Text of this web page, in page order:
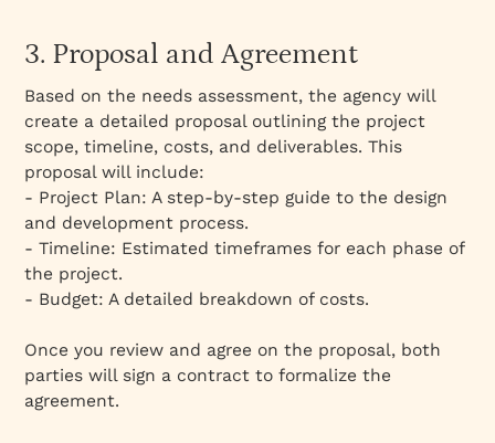
3. Proposal and Agreement
Based on the needs assessment, the agency will
create a detailed proposal outlining the project
scope, timeline, costs, and deliverables. This
proposal will include:
- Project Plan: A step-by-step guide to the design
and development process.
- Timeline: Estimated timeframes for each phase of
the project.
- Budget: A detailed breakdown of costs.
Once you review and agree on the proposal, both
parties will sign a contract to formalize the
agreement.